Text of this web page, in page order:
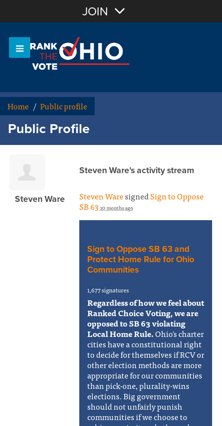
OR Sign In
JOIN
Home / Public profile
Public Profile
Steven Ware
Steven Ware's activity stream
Steven WaresignedSign to Oppose
SB 63 10 months ago
Sign to Oppose SB 63 and
Protect Home Rule for Ohio
Communities
1,677 signatures
Regardless of how we feel about
Ranked Choice Voting, we are
opposed to SB 63 violating
Local Home Rule.Ohio's charter
cities have a constitutional right
to decide for themselves if RCV or
other election methods are more
appropriate for our communities
than pick-one, plurality-wins
elections. Big government
should not unfairly punish
communities if we choose to